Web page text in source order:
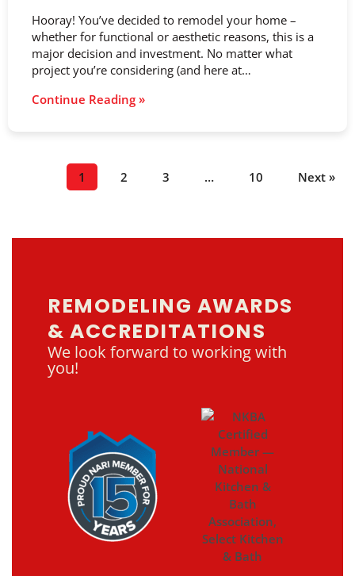
Hooray! You’ve decided to remodel your home –
whether for functional or aesthetic reasons, this is a
major decision and investment. No matter what
project you’re considering (and here at…
Continue Reading »
1 2 3 … 10 Next »
REMODELING AWARDS
& ACCREDITATIONS
We look forward to working with
you!